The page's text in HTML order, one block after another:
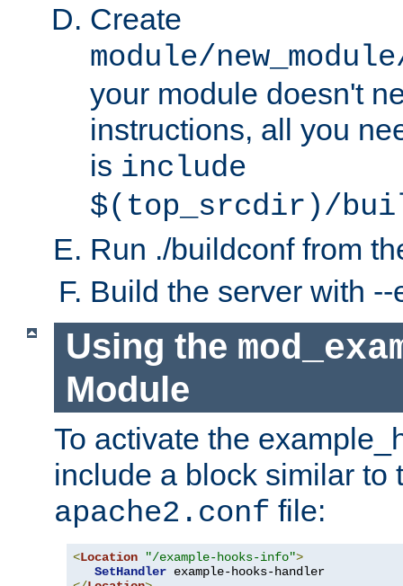
Create
module/
your module doesn't
instructions, all you
is include
$(top_srcdir)/
Run ./buildconf from
Build the server with
Using the
Module
To activate the
include a block similar to
apache2.conf file:
<Location "/example-hooks-info">
SetHandler